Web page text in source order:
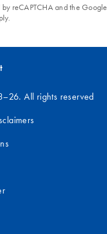
by reCAPTCHA and the Google
All rights reserved